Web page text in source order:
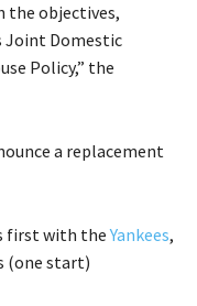
the objectives,
Joint Domestic
Policy,” the
a replacement
first with theYankees,
(one start)